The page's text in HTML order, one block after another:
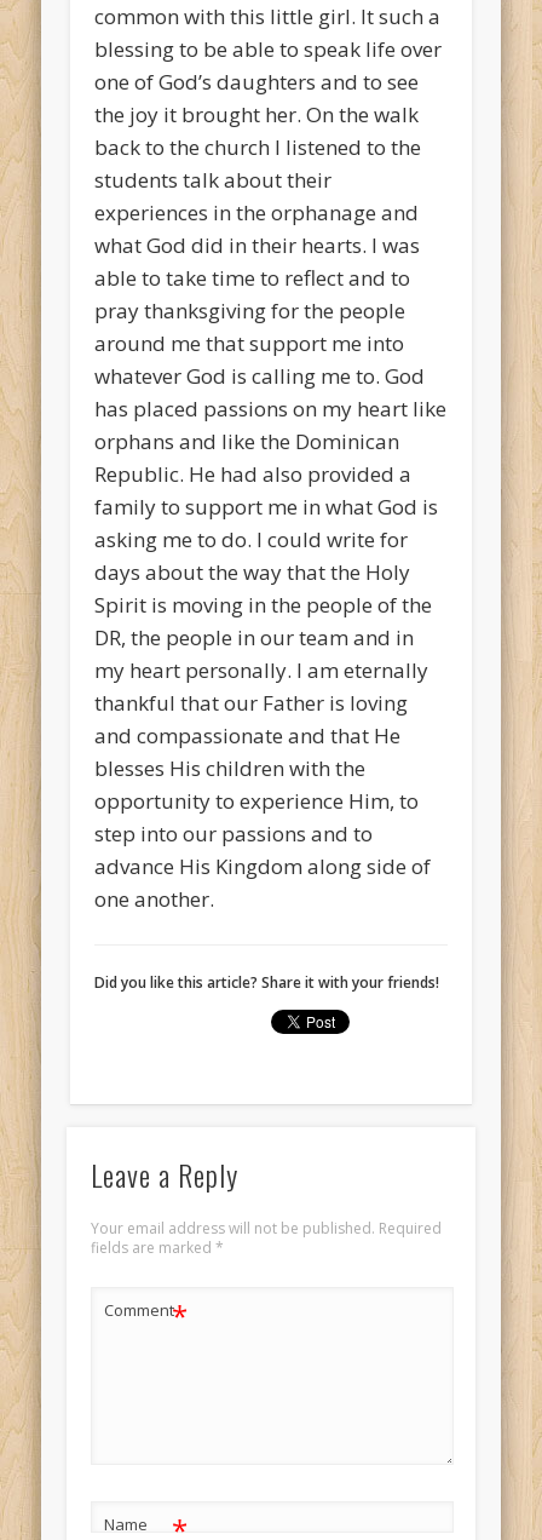
common with this little girl. It such a
blessing to be able to speak life over
one of God’s daughters and to see
the joy it brought her. On the walk
back to the church I listened to the
students talk about their
experiences in the orphanage and
what God did in their hearts. I was
able to take time to reflect and to
pray thanksgiving for the people
around me that support me into
whatever God is calling me to. God
has placed passions on my heart like
orphans and like the Dominican
Republic. He had also provided a
family to support me in what God is
asking me to do. I could write for
days about the way that the Holy
Spirit is moving in the people of the
DR, the people in our team and in
my heart personally. I am eternally
thankful that our Father is loving
and compassionate and that He
blesses His children with the
opportunity to experience Him, to
step into our passions and to
advance His Kingdom along side of
one another.
Did you like this article? Share it with your friends!
Leave a Reply
Your email address will not be published. Required
fields are marked *
Comment*
Name *